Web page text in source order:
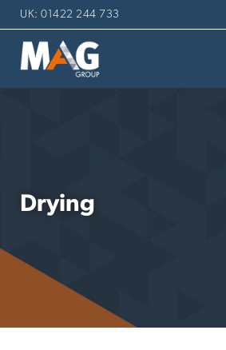
UK: 01422 244 733
Drying